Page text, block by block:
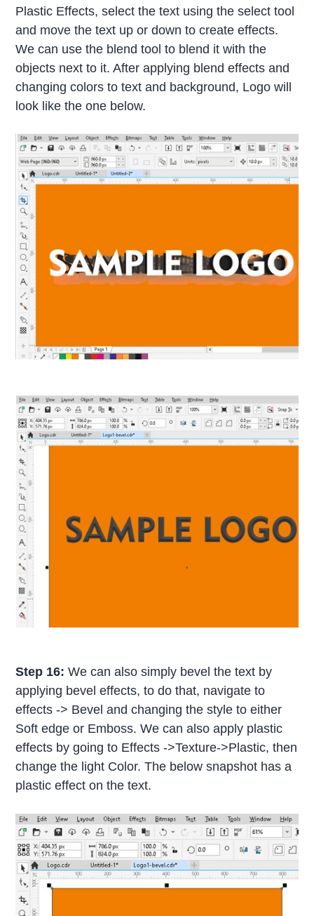
Plastic Effects, select the text using the select tool
and move the text up or down to create effects.
We can use the blend tool to blend it with the
objects next to it. After applying blend effects and
changing colors to text and background, Logo will
look like the one below.
Step 16:We can also simply bevel the text by
applying bevel effects, to do that, navigate to
effects -> Bevel and changing the style to either
Soft edge or Emboss. We can also apply plastic
effects by going to Effects ->Texture->Plastic, then
change the light Color. The below snapshot has a
plastic effect on the text.